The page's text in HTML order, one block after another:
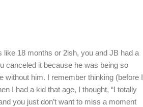
18 months or 2ish, you and JB had a
canceled it because he was being so
without him. I remember thinking (before I
I had a kid that age, I thought, “I totally
you just don’t want to miss a moment